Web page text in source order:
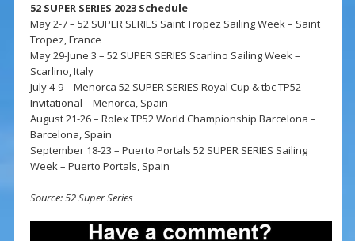
52 SUPER SERIES 2023 Schedule
May 2-7 – 52 SUPER SERIES Saint Tropez Sailing Week – Saint
Tropez, France
May 29-June 3 – 52 SUPER SERIES Scarlino Sailing Week –
Scarlino, Italy
July 4-9 – Menorca 52 SUPER SERIES Royal Cup & tbc TP52
Invitational – Menorca, Spain
August 21-26 – Rolex TP52 World Championship Barcelona –
Barcelona, Spain
September 18-23 – Puerto Portals 52 SUPER SERIES Sailing
Week – Puerto Portals, Spain
Source: 52 Super Series